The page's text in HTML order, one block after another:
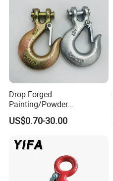
Drop Forged
Painting/Powder
Coated/Glavanized Carbon
Steel Eye Hoist Hook with
Lifting/Transportation/Hois
US$0.70-30.00